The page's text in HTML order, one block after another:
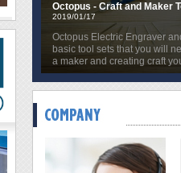
Octopus - Craft and Maker
2019/01/17
Octopus Electric Engraver
basic tool sets that you will
a maker and creating craft